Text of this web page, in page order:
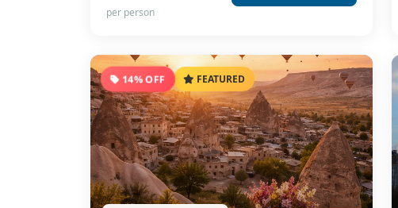
per person
14% OFF FEATURED